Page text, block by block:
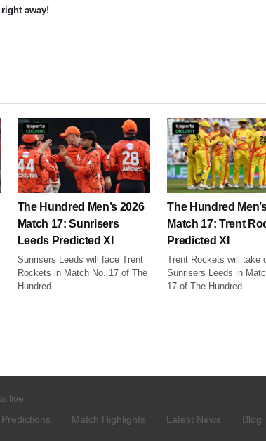
away!
The Hundred Men’s 2026
Match 17: Sunrisers
Leeds Predicted XI
Sunrisers Leeds will face Trent
Rockets in Match No. 17 of The
Hundred...
The Hundred
Match 17: Trent
Predicted XI
Trent Rockets will take
Sunrisers Leeds in
17 of The Hundred...
Match Highlights Latest News Blog